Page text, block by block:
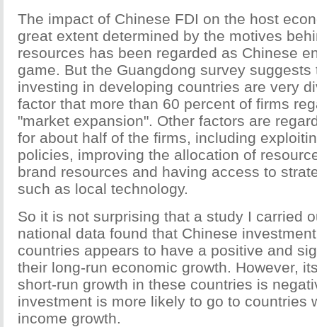
The impact of Chinese FDI on the host
great extent determined by the motives
resources has been regarded as Chinese
game. But the Guangdong survey suggests
investing in developing countries are very
factor that more than 60 percent of firms
"market expansion". Other factors are
for about half of the firms, including
policies, improving the allocation of
brand resources and having access to
such as local technology.
So it is not surprising that a study I carried
national data found that Chinese
countries appears to have a positive and
their long-run economic growth. However,
short-run growth in these countries is
investment is more likely to go to countries
income growth.